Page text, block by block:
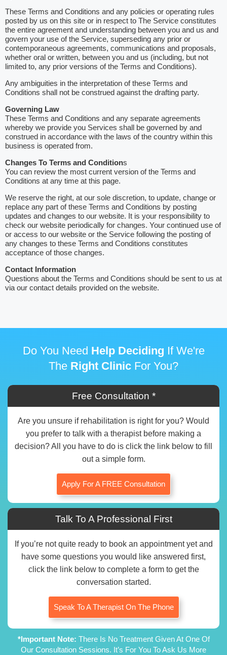
These Terms and Conditions and any policies or operating rules
posted by us on this site or in respect to The Service constitutes
the entire agreement and understanding between you and us and
govern your use of the Service, superseding any prior or
contemporaneous agreements, communications and proposals,
whether oral or written, between you and us (including, but not
limited to, any prior versions of the Terms and Conditions).
Any ambiguities in the interpretation of these Terms and
Conditions shall not be construed against the drafting party.
Governing Law
These Terms and Conditions and any separate agreements
whereby we provide you Services shall be governed by and
construed in accordance with the laws of the country within this
business is operated from.
Changes To Terms and Conditions
You can review the most current version of the Terms and
Conditions at any time at this page.
We reserve the right, at our sole discretion, to update, change or
replace any part of these Terms and Conditions by posting
updates and changes to our website. It is your responsibility to
check our website periodically for changes. Your continued use of
or access to our website or the Service following the posting of
any changes to these Terms and Conditions constitutes
acceptance of those changes.
Contact Information
Questions about the Terms and Conditions should be sent to us at
via our contact details provided on the website.
Do You Need Help Deciding If We're
The Right Clinic For You?
Free Consultation *
Are you unsure if rehabilitation is right for you? Would
you prefer to talk with a therapist before making a
decision? All you have to do is click the link below to fill
out a simple form.
Apply For A FREE Consultation
Talk To A Professional First
If you’re not quite ready to book an appointment yet and
have some questions you would like answered first,
click the link below to complete a form to get the
conversation started.
Speak To A Therapist On The Phone
*Important Note: There Is No Treatment Given At One Of
Our Consultation Sessions. It’s For You To Ask Us More